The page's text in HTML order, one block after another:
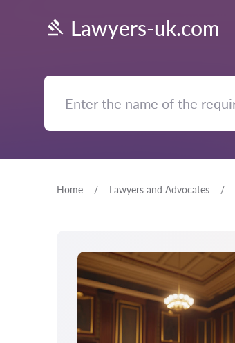
Lawyers-uk.com
Home Lawyers and Advocates